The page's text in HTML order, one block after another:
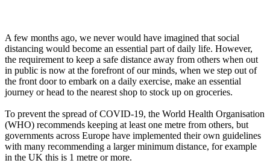
A few months ago, we never would have imagined that social
distancing would become an essential part of daily life. However,
the requirement to keep a safe distance away from others when out
in public is now at the forefront of our minds, when we step out of
the front door to embark on a daily exercise, make an essential
journey or head to the nearest shop to stock up on groceries.
To prevent the spread of COVID-19, the World Health Organisation
(WHO) recommends keeping at least one metre from others, but
governments across Europe have implemented their own guidelines
with many recommending a larger minimum distance, for example
in the UK this is 1 metre or more.